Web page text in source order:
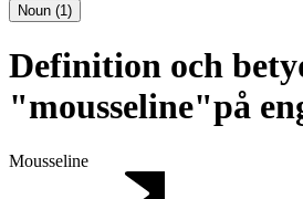
Noun (1)
Definition och
"mousseline"på
Mousseline